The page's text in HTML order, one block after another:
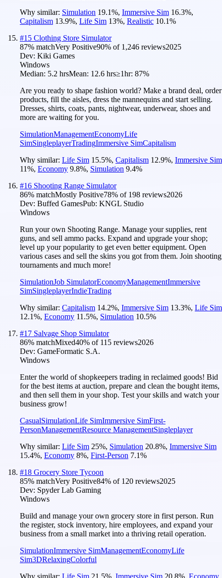
Why similar: Simulation 19.1%, Immersive Sim 16.3%,
Capitalism 13.9%, Life Sim 13%, Realistic 10.1%
#15 Clothing Store Simulator
87% matchVery Positive90% of 1,246 reviews2025
Dev: Kiki Games
Windows
Median: 5.2 hrsMean: 12.6 hrs≥1hr: 87%
Are you ready to shape fashion world? Make a brand deal, order
products, fill the aisles, dress the mannequins and start selling.
Dresses, shirts, coats, pants, nightwear, underwear, shoes and
more are waiting for you.
SimulationManagementEconomyLife
SimSingleplayerTradingImmersive SimCapitalism
Why similar: Life Sim 15.5%, Capitalism 12.9%, Immersive Sim
11%, Economy 9.8%, Simulation 9.4%
#16 Shooting Range Simulator
86% matchMostly Positive78% of 198 reviews2026
Dev: Buffed GamesPub: KNGL Studio
Windows
Run your own Shooting Range. Manage your supplies, rent
guns, and sell ammo packs. Expand and upgrade your shop;
level up your popularity to get even better equipment. Open
various cases and sell the skins you got from them. Join shooting
tournaments and much more!
SimulationJob SimulatorEconomyManagementImmersive
SimSingleplayerIndieTrading
Why similar: Capitalism 14.2%, Immersive Sim 13.3%, Life Sim
12.1%, Economy 11.5%, Simulation 10.5%
#17 Salvage Shop Simulator
86% matchMixed40% of 115 reviews2026
Dev: GameFormatic S.A.
Windows
Enter the world of shopkeepers trading in reclaimed goods! Bid
for the best items at auction, prepare and clean the bought items,
and then sell them in your shop. Test your skills and watch your
business grow!
CasualSimulationLife SimImmersive SimFirst-
PersonManagementResource ManagementSingleplayer
Why similar: Life Sim 25%, Simulation 20.8%, Immersive Sim
15.4%, Economy 8%, First-Person 7.1%
#18 Grocery Store Tycoon
85% matchVery Positive84% of 120 reviews2025
Dev: Spyder Lab Gaming
Windows
Build and manage your own grocery store in first person. Run
the register, stock inventory, hire employees, and expand your
business from a small market into a thriving retail operation.
SimulationImmersive SimManagementEconomyLife
Sim3DRelaxingColorful
Why similar: Life Sim 21.5% Immersive Sim 20.8% Economy